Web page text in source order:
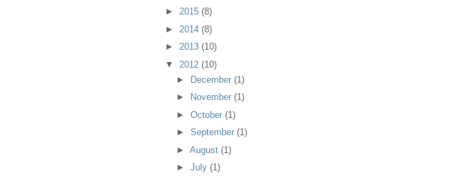
► 2015 (8)
► 2014 (8)
► 2013 (10)
▼ 2012 (10)
►
December (1)
►
November (1)
► October (1)
► September (1)
► August (1)
► July (1)